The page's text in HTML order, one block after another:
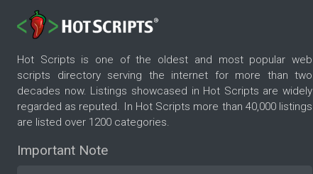
Hot Scripts is one of the oldest and most popular web
scripts directory serving the internet for more than two
decades now. Listings showcased in Hot Scripts are widely
regarded as reputed. In Hot Scripts more than 40,000 listings
are listed over 1200 categories.
Important Note